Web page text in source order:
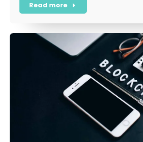
Read more